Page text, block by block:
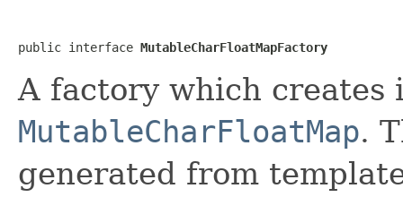
public interface MutableCharFloatMapFactory
A factory which creates
MutableCharFloatMap.
generated from